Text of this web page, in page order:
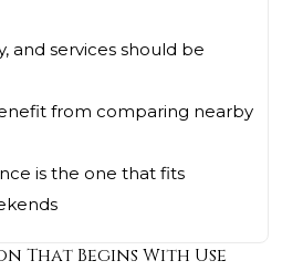
and services should be
from comparing nearby
is the one that fits
That Begins With Use